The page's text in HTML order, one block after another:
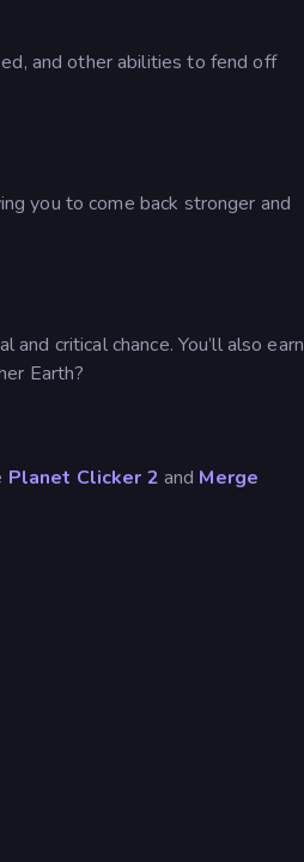
and other abilities to fend off
you to come back stronger and
critical chance. You’ll also earn
Earth?
Planet Clicker 2 and Merge